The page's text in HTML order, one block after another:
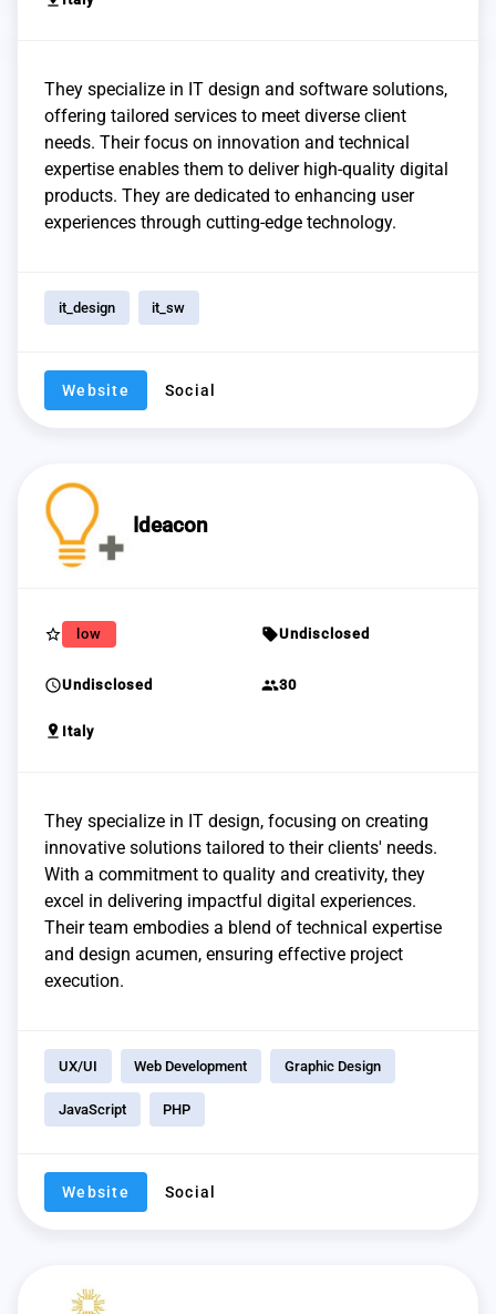
They specialize in IT design and software solutions,
offering tailored services to meet diverse client
needs. Their focus on innovation and technical
expertise enables them to deliver high-quality digital
products. They are dedicated to enhancing user
experiences through cutting-edge technology.
it_design it_sw
Website Social
Ideacon
star_border low sellUndisclosed
scheduleUndisclosed group30
pin_drop Italy
They specialize in IT design, focusing on creating
innovative solutions tailored to their clients' needs.
With a commitment to quality and creativity, they
excel in delivering impactful digital experiences.
Their team embodies a blend of technical expertise
and design acumen, ensuring effective project
execution.
UX/UI Web Development Graphic Design
JavaScript PHP
Website Social